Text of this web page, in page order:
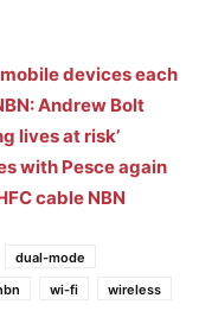
devices each
Andrew Bolt
lives at risk’
with Pesce again
cable NBN
dual-mode
wi-fi
wireless